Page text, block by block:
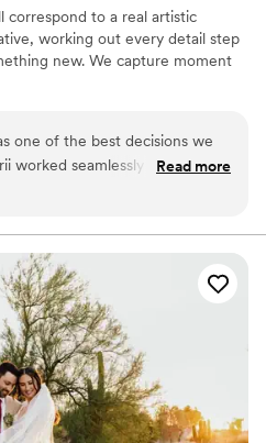
correspond to a real artistic
working out every detail step
new. We capture moment
one of the best decisions we
worked seamlessly alongside
professional, organized,
our film!”
Read more